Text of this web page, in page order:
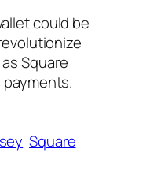
could be
Square
Square